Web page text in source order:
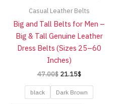
chosen
on
the
Casual Leather Belts
Big and Tall Belts for Men –
Big & Tall Genuine Leather
Dress Belts (Sizes 25–60
Inches)
47.00$ Original
was:
47.00$.
21.15$Current
is:
21.15$.
black Dark Brown